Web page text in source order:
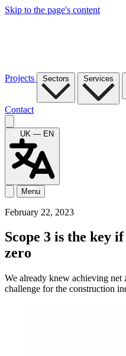
Skip to the page's content
Projects Sectors Services
Contact
UK — EN
Menu
February 22, 2023
Scope 3 is the key
zero
We already knew achieving
challenge for the construction